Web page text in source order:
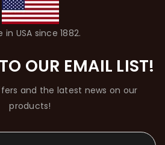
in USA since 1882.
OUR EMAIL LIST!
and the latest news on our
products!